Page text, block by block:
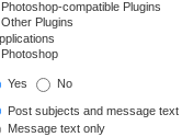
Yes No
Post subjects and message text
Message text only